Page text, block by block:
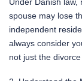
spouse may lose
independent
always consider
not just the divorce